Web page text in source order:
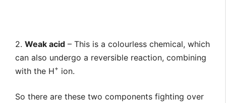
2. Weak acid – This is a colourless chemical, which
can also undergo a reversible reaction, combining
with the H+ ion.
So there are these two components fighting over